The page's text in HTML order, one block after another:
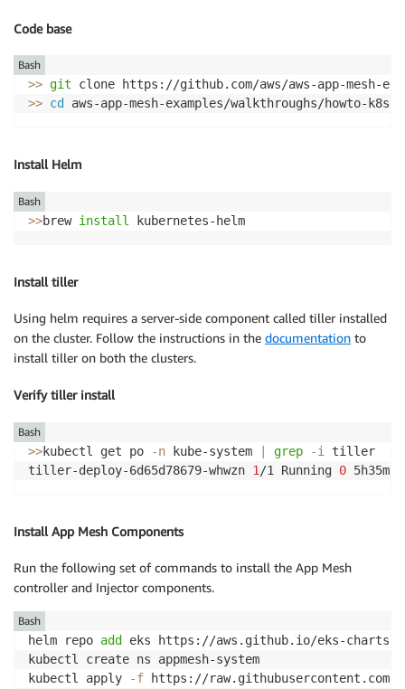
Code base
>> git clone https://github.com/aws/aws-app-mesh-
>> cd
Bash
Install Helm
>>brew install kubernetes-helm
Bash
Install tiller
Using helm requires a server-side component called tiller installed
on the cluster. Follow the instructions in the documentation to
install tiller on both the clusters.
Verify tiller install
>>kubectl get po -n kube-system grep -i
tiller
tiller-deploy-6d65d78679-whwzn 1 /1 Running 0
Bash
Install App Mesh Components
Run the following set of commands to install the App Mesh
controller and Injector components.
helm repo add
eks https://aws.github.io/eks-charts
kubectl create ns appmesh-system
kubectl apply
-f https://raw.githubusercontent.com/
Bash